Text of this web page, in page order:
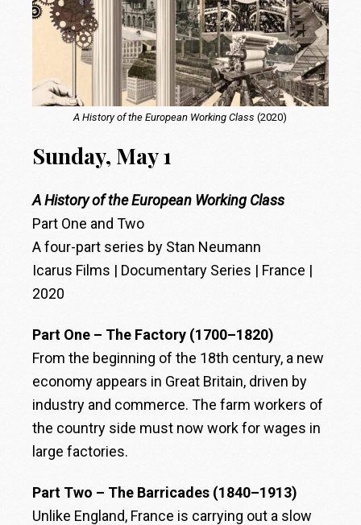
A History of the European Working Class(2020)
Sunday, May 1
A History of the European Working Class
Part One and Two
A four-part series by Stan Neumann
Icarus Films | Documentary Series | France |
2020
Part One – The Factory (1700–1820)
From the beginning of the 18th century, a new
economy appears in Great Britain, driven by
industry and commerce. The farm workers of
the country side must now work for wages in
large factories.
Part Two – The Barricades (1840–1913)
Unlike England, France is carrying out a slow